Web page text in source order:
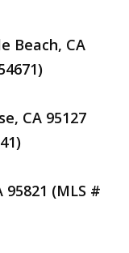
Beach, CA
CA 95127
(MLS #